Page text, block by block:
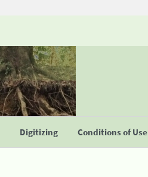
Digitizing Conditions of Use